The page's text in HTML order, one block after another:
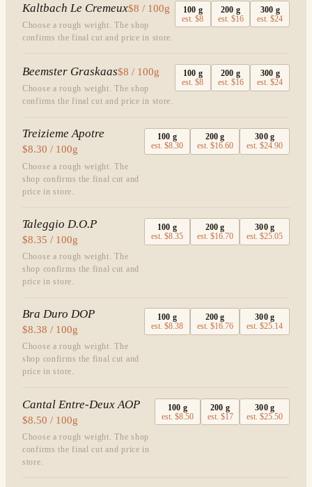
Kaltbach Le Cremeux$8 / 100g
Choose a rough weight. The shop
confirms the final cut and price in store.
100 g
est.$8
200 g
est. $16
300 g
est.$24
Beemster Graskaas$8 / 100g
Choose a rough weight. The shop
confirms the final cut and price in store.
100 g
est.$8
200 g
est. $16
300 g
est.$24
Treizieme Apotre
$8.30 / 100g
Choose a rough weight. The
shop confirms the final cut and
price in store.
100 g
est.$8.30
200 g
est. $16.60
300g
est.$24.90
Taleggio D.O.P
$8.35 / 100g
Choose a rough weight. The
shop confirms the final cut and
price in store.
100 g
est.$8.35
200 g
est. $16.70
300g
est.$25.05
Bra Duro DOP
$8.38 / 100g
Choose a rough weight. The
shop confirms the final cut and
price in store.
100 g
est.$8.38
200 g
est. $16.76
300g
est.$25.14
Cantal Entre-Deux AOP
$8.50 / 100g
Choose a rough weight. The shop
confirms the final cut and price in
store.
100 g
est.$8.50
200 g
est. $17
300g
est.$25.50